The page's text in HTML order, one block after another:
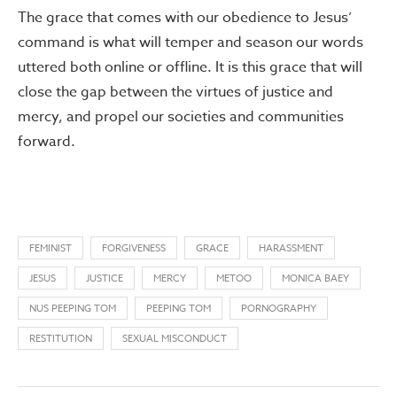
The grace that comes with our obedience to Jesus’
command is what will temper and season our words
uttered both online or offline. It is this grace that will
close the gap between the virtues of justice and
mercy, and propel our societies and communities
forward.
FEMINIST FORGIVENESS GRACE
HARASSMENT
JESUS
JUSTICE MERCY METOO
MONICA BAEY
NUS PEEPING TOM
PEEPING TOM
PORNOGRAPHY
RESTITUTION
SEXUAL MISCONDUCT